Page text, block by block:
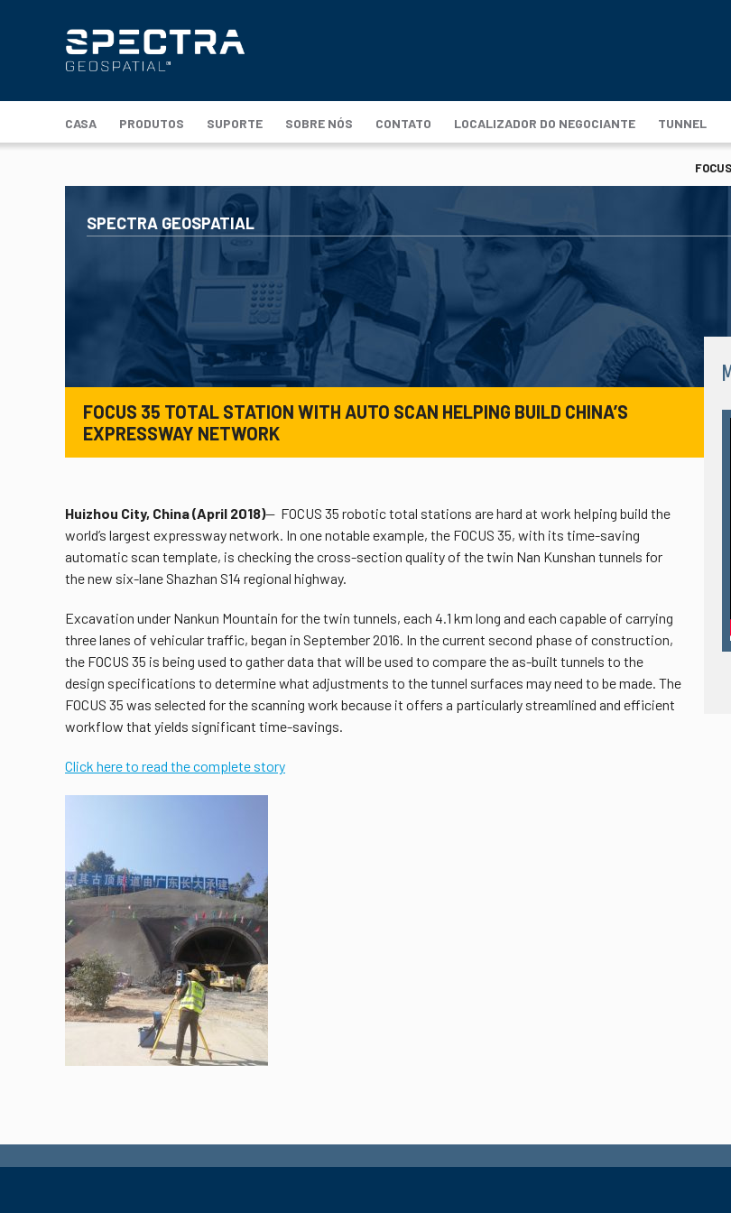
CASA PRODUTOS SUPORTE SOBRE NÓS CONTATO LOCALIZADOR DO NEGOCIANTE TUNNEL
FOCUS 35 TOTAL STATION WITH AUTO SCAN HELPING BUILD CHINA’S
EXPRESSWAY NETWORK
SPECTRA GEOSPATIAL
Huizhou City, China (April 2018)— FOCUS 35 robotic total stations are hard at work helping build the
world’s largest expressway network. In one notable example, the FOCUS 35, with its time-saving
automatic scan template, is checking the cross-section quality of the twin Nan Kunshan tunnels for
the new six-lane Shazhan S14 regional highway.
Excavation under Nankun Mountain for the twin tunnels, each 4.1 km long and each capable of carrying
three lanes of vehicular traffic, began in September 2016. In the current second phase of construction,
the FOCUS 35 is being used to gather data that will be used to compare the as-built tunnels to the
design specifications to determine what adjustments to the tunnel surfaces may need to be made. The
FOCUS 35 was selected for the scanning work because it offers a particularly streamlined and efficient
workflow that yields significant time-savings.
Click here to read the complete story